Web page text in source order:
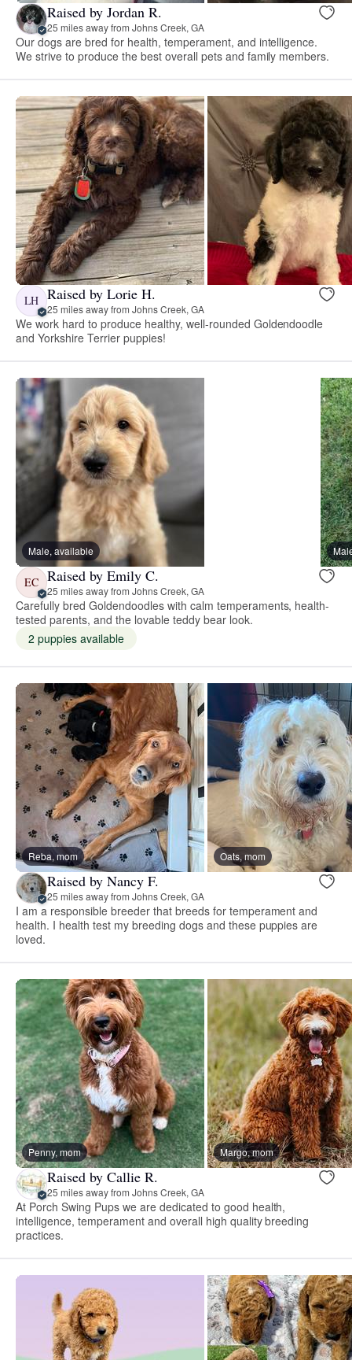
Raised by Jordan R.
25 miles away from Johns Creek, GA
Our dogs are bred for health, temperament, and intelligence.
We strive to produce the best overall pets and family members.
LH Raised by Lorie H.
25 miles away from Johns Creek, GA
We work hard to produce healthy, well-rounded Goldendoodle
and Yorkshire Terrier puppies!
Male, available
EC Raised by Emily C.
25 miles away from Johns Creek, GA
Carefully bred Goldendoodles with calm temperaments, health-
tested parents, and the lovable teddy bear look.
2 puppies available
Reba, mom Oats, mom
Raised by Nancy F.
25 miles away from Johns Creek, GA
I am a responsible breeder that breeds for temperament and
health. I health test my breeding dogs and these puppies are
loved.
Penny, mom Margo, mom
Raised by Callie R.
25 miles away from Johns Creek, GA
At Porch Swing Pups we are dedicated to good health,
intelligence, temperament and overall high quality breeding
practices.